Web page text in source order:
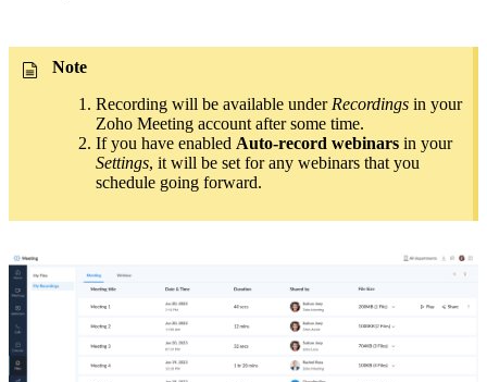
Note
Recording will be available under Recordings in your
Zoho Meeting account after some time.
If you have enabled Auto-record webinars in your
Settings, it will be set for any webinars that you
schedule going forward.